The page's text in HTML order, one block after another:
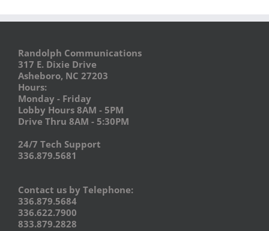
Randolph Communications
317 E. Dixie Drive
Asheboro, NC 27203
Hours:
Monday - Friday
Lobby Hours 8AM - 5PM
Drive Thru 8AM - 5:30PM
24/7 Tech Support
336.879.5681
Contact us by Telephone:
336.879.5684
336.622.7900
833.879.2828